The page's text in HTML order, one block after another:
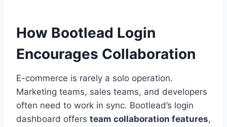
How Bootlead Login
Encourages Collaboration
E-commerce is rarely a solo operation.
Marketing teams, sales teams, and developers
often need to work in sync. Bootlead’s login
dashboard offers team collaboration features,